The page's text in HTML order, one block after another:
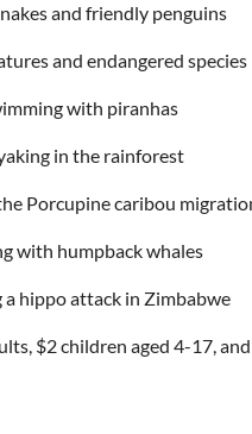
and friendly penguins
and endangered species
with piranhas
in the rainforest
Porcupine caribou
with humpback whales
a hippo attack in Zimbabwe
$2 children aged 4-17,